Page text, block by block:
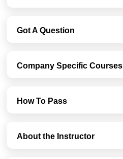
Got A Question
Company Specific Courses
How To Pass
About the Instructor